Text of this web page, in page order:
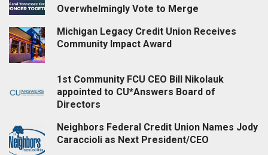
Overwhelmingly Vote to Merge
Michigan Legacy Credit Union Receives
Community Impact Award
1st Community FCU CEO Bill Nikolauk
appointed to CU*Answers Board of
Directors
Neighbors Federal Credit Union Names Jody
Caraccioli as Next President/CEO